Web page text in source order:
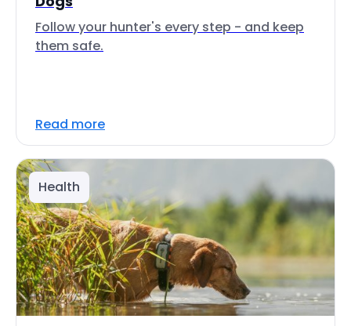
Follow your hunter's every step - and keep
them safe.
Read more
Health